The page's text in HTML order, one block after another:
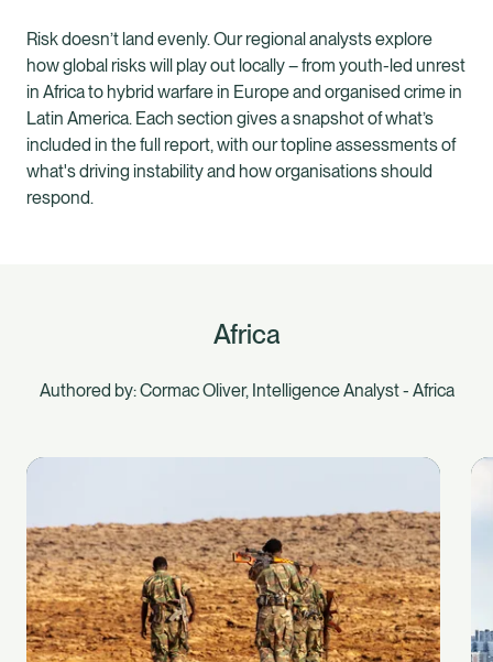
Risk doesn’t land evenly. Our regional analysts explore
how global risks will play out locally – from youth-led unrest
in Africa to hybrid warfare in Europe and organised crime in
Latin America. Each section gives a snapshot of what’s
included in the full report, with our topline assessments of
what's driving instability and how organisations should
respond.
Africa
Authored by: Cormac Oliver, Intelligence Analyst - Africa